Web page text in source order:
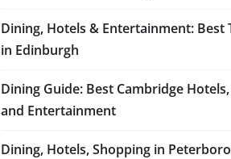
Dining, Hotels & Entertainment: Best
in Edinburgh
Dining Guide: Best Cambridge
and Entertainment
Dining, Hotels, Shopping in